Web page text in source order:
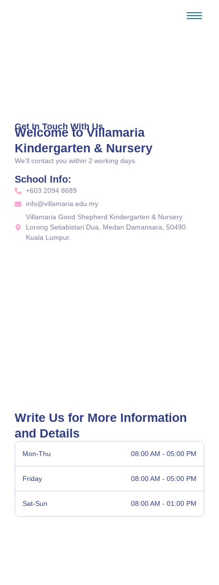
Get In Touch With Us
Welcome to Villamaria
Kindergarten & Nursery
We’ll contact you within 2 working days.
School Info:
+603 2094 8689
info@villamaria.edu.my
Villamaria Good Shepherd Kindergarten & Nursery
Lorong Setiabistari Dua, Medan Damansara, 50490
Kuala Lumpur.
Write Us for More Information
and Details
Mon-Thu 08:00 AM - 05:00 PM
Friday 08:00 AM - 05:00 PM
Sat-Sun 08:00 AM - 01:00 PM